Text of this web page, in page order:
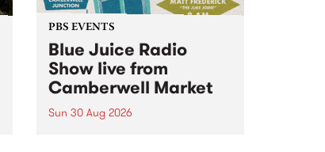
PBS EVENTS
Blue Juice Radio
Show live from
Camberwell Market
Sun 30 Aug 2026